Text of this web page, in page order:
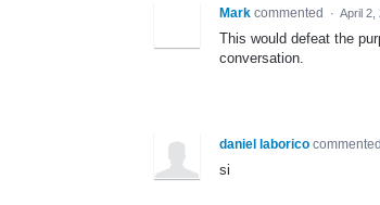
Mark commented · April 2,
This would defeat the
conversation.
daniel laborico commented
si